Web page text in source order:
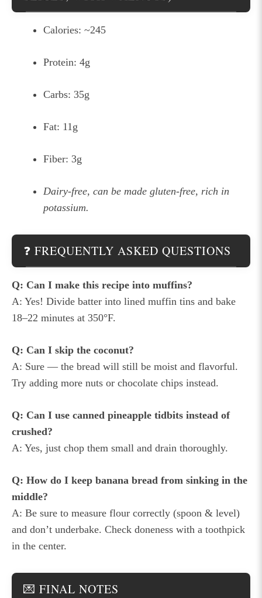
Calories: ~245
Protein: 4g
Carbs: 35g
Fat: 11g
Fiber: 3g
Dairy-free, can be made gluten-free, rich in
potassium.
❓ FREQUENTLY ASKED QUESTIONS
Q: Can I make this recipe into muffins?
A: Yes! Divide batter into lined muffin tins and bake
18–22 minutes at 350°F.
Q: Can I skip the coconut?
A: Sure — the bread will still be moist and flavorful.
Try adding more nuts or chocolate chips instead.
Q: Can I use canned pineapple tidbits instead of
crushed?
A: Yes, just chop them small and drain thoroughly.
Q: How do I keep banana bread from sinking in the
middle?
A: Be sure to measure flour correctly (spoon & level)
and don’t underbake. Check doneness with a toothpick
in the center.
💌 FINAL NOTES